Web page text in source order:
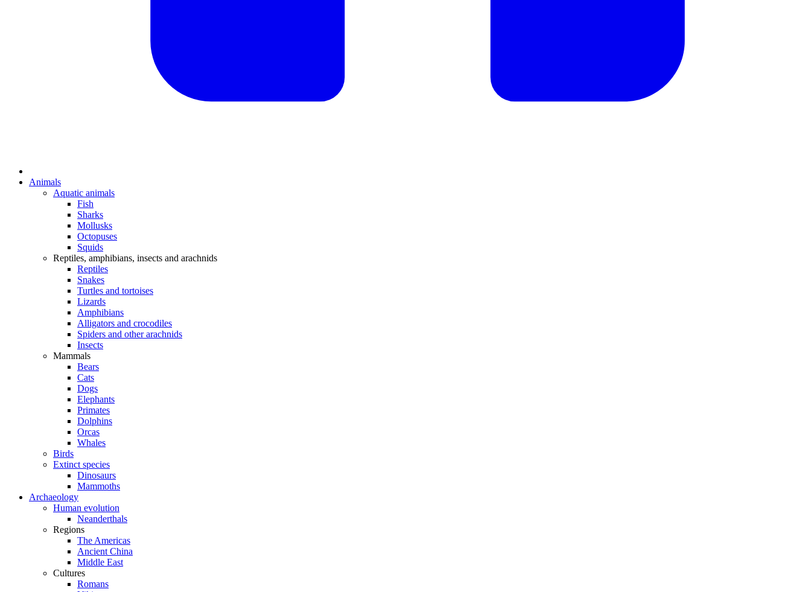
Animals
Aquatic animals
Fish
Sharks
Mollusks
Octopuses
Squids
Reptiles, amphibians, insects and arachnids
Reptiles
Snakes
Turtles and tortoises
Lizards
Amphibians
Alligators and crocodiles
Spiders and other arachnids
Insects
Mammals
Bears
Cats
Dogs
Elephants
Primates
Dolphins
Orcas
Whales
Birds
Extinct species
Dinosaurs
Mammoths
Archaeology
Human evolution
Neanderthals
Regions
The Americas
Ancient China
Middle East
Cultures
Romans